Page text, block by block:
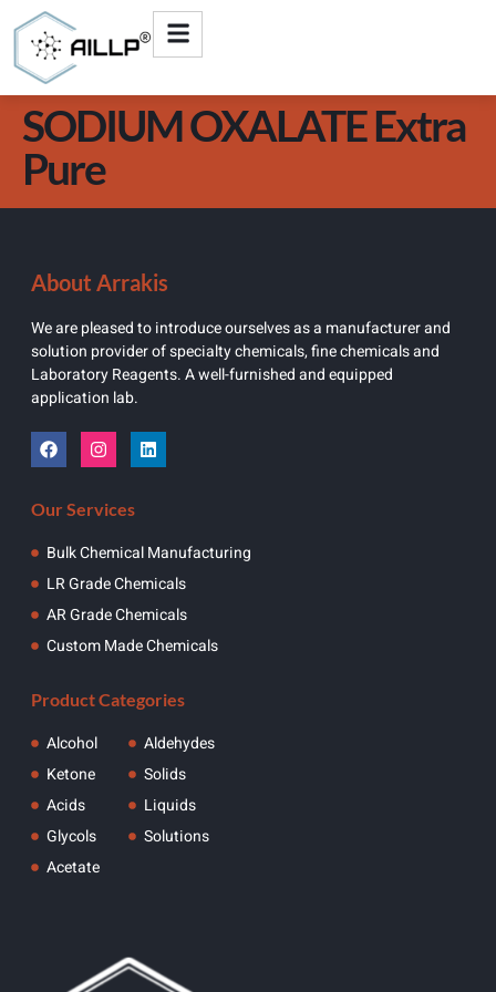
SODIUM OXALATE Extra
Pure
About Arrakis
We are pleased to introduce ourselves as a manufacturer and
solution provider of specialty chemicals, fine chemicals and
Laboratory Reagents. A well-furnished and equipped
application lab.
Our Services
Bulk Chemical Manufacturing
LR Grade Chemicals
AR Grade Chemicals
Custom Made Chemicals
Product Categories
Alcohol
Ketone
Acids
Glycols
Acetate
Aldehydes
Solids
Liquids
Solutions